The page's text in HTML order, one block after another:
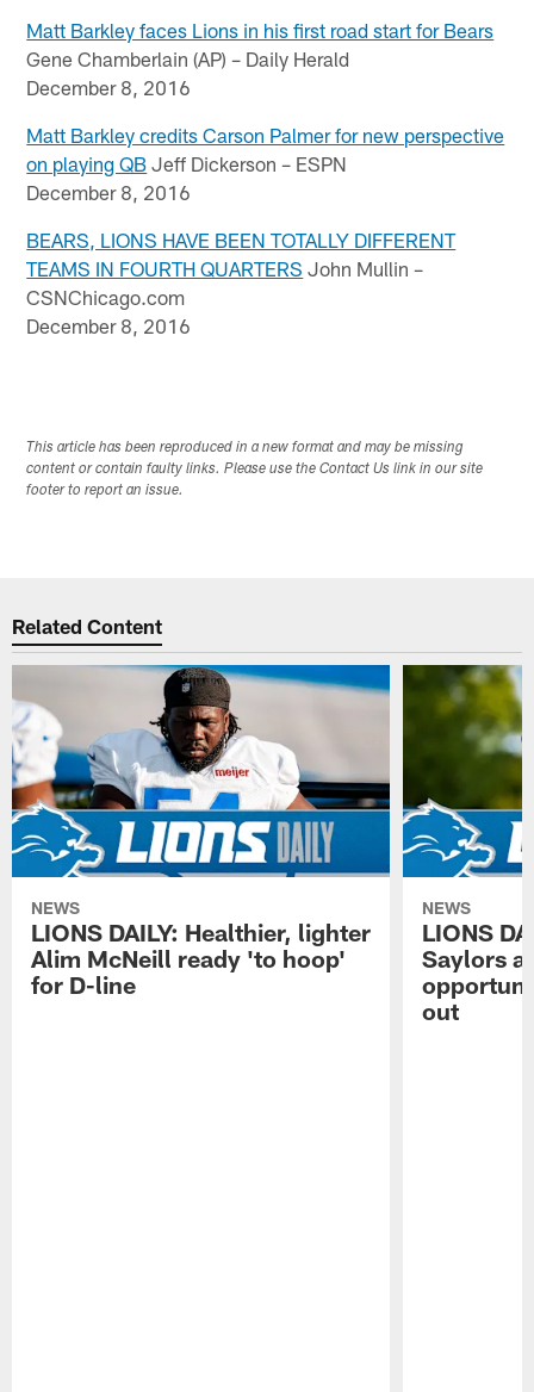
Matt Barkley faces Lions in his first road start for Bears
Gene Chamberlain (AP) – Daily Herald
December 8, 2016
Matt Barkley credits Carson Palmer for new perspective
on playing QB Jeff Dickerson – ESPN
December 8, 2016
BEARS, LIONS HAVE BEEN TOTALLY DIFFERENT
TEAMS IN FOURTH QUARTERS John Mullin –
CSNChicago.com
December 8, 2016
This article has been reproduced in a new format and may be missing
content or contain faulty links. Please use the Contact Us link in our site
footer to report an issue.
Related Content
NEWS
LIONS DAILY: Healthier, lighter
Alim McNeill ready 'to hoop'
for D-line
NEWS
LIONS
Saylors
out